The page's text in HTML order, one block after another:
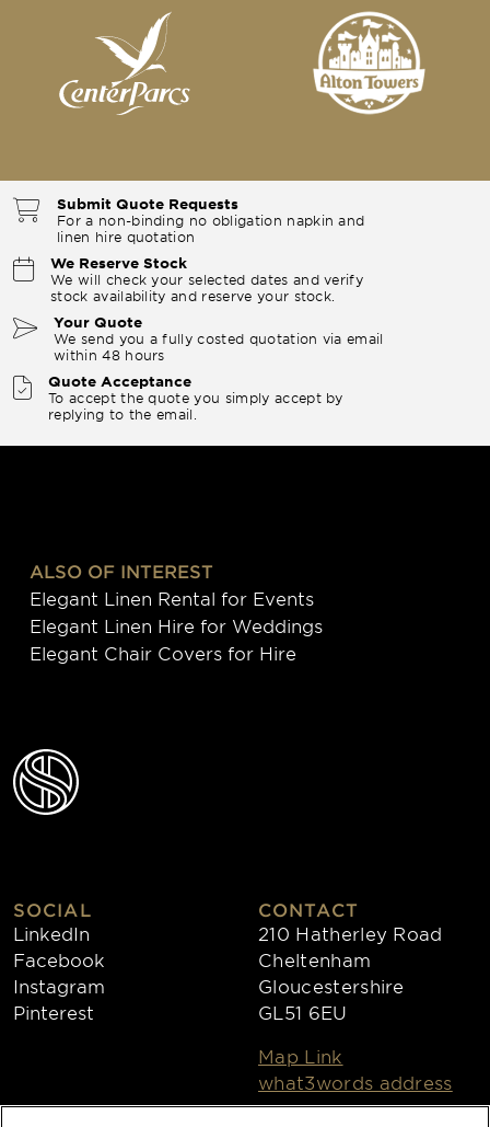
Submit Quote Requests
For a non-binding no obligation napkin and
linen hire quotation
We Reserve Stock
We will check your selected dates and verify
stock availability and reserve your stock.
Your Quote
We send you a fully costed quotation via email
within 48 hours
Quote Acceptance
To accept the quote you simply accept by
replying to the email.
ALSO OF INTEREST
Elegant Linen Rental for Events
Elegant Linen Hire for Weddings
Elegant Chair Covers for Hire
SOCIAL
LinkedIn
Facebook
Instagram
Pinterest
CONTACT
210 Hatherley Road
Cheltenham
Gloucestershire
GL51 6EU
Map Link
what3words address